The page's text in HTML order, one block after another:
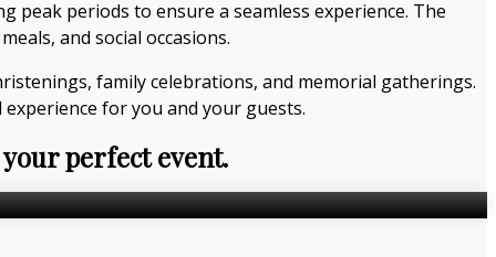
peak periods to ensure a seamless experience. The
and social occasions.
family celebrations, and memorial gatherings.
for you and your guests.
perfect event.